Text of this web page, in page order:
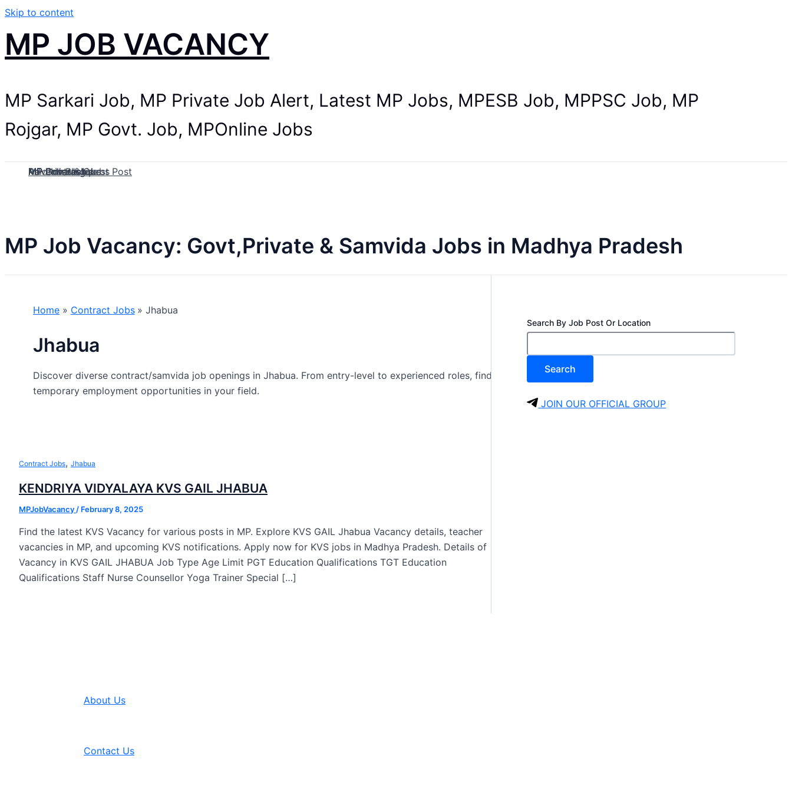
Skip to content
MP JOB VACANCY
MP Sarkari Job, MP Private Job Alert, Latest MP Jobs, MPESB Job, MPPSC Job, MP
Rojgar, MP Govt. Job, MPOnline Jobs
MP Govt Jobs
MP Private Jobs
MP Contract Jobs
MP Job Blog
Paid Internship
Advertise & Guest Post
MP Job Vacancy: Govt,Private & Samvida Jobs in Madhya Pradesh
Home Contract Jobs Jhabua
Jhabua
Discover diverse contract/samvida job openings in Jhabua. From entry-level to experienced roles, find
temporary employment opportunities in your field.
Contract Jobs, Jhabua
KENDRIYA VIDYALAYA KVS GAIL JHABUA
MPJobVacancy / February 8, 2025
Find the latest KVS Vacancy for various posts in MP. Explore KVS GAIL Jhabua Vacancy details, teacher
vacancies in MP, and upcoming KVS notifications. Apply now for KVS jobs in Madhya Pradesh. Details of
Vacancy in KVS GAIL JHABUA Job Type Age Limit PGT Education Qualifications TGT Education
Qualifications Staff Nurse Counsellor Yoga Trainer Special […]
Search By Job Post Or Location
Search
JOIN OUR OFFICIAL GROUP
About Us
Contact Us